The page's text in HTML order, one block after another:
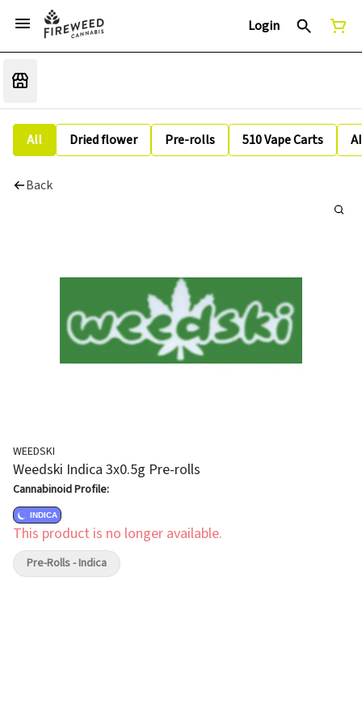
Login
All Dried flower Pre-rolls 510 Vape Carts
Back
WEEDSKI
Weedski Indica 3x0.5g Pre-rolls
Cannabinoid Profile:
INDICA
This product is no longer available.
Pre-Rolls - Indica